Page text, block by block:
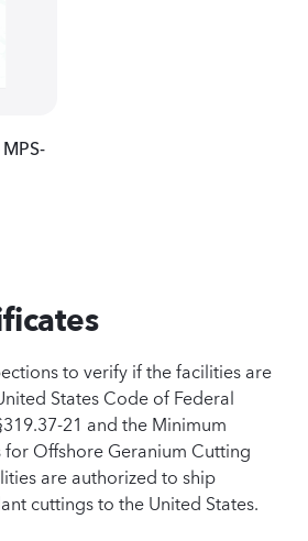
to verify if the facilities are
States Code of Federal
21 and the Minimum
Offshore Geranium Cutting
are authorized to ship
cuttings to the United States.